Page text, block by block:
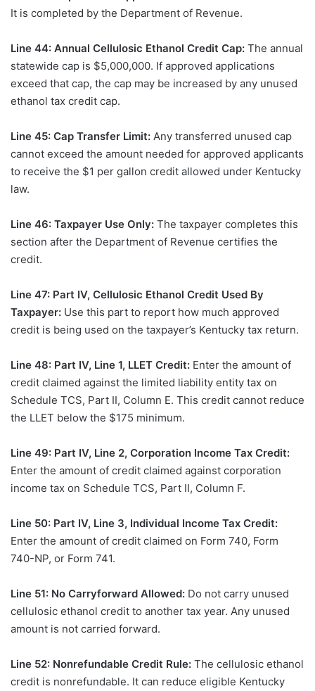
It is completed by the Department of Revenue.
Line 44: Annual Cellulosic Ethanol Credit Cap: The annual
statewide cap is $5,000,000. If approved applications
exceed that cap, the cap may be increased by any unused
ethanol tax credit cap.
Line 45: Cap Transfer Limit: Any transferred unused cap
cannot exceed the amount needed for approved applicants
to receive the $1 per gallon credit allowed under Kentucky
law.
Line 46: Taxpayer Use Only: The taxpayer completes this
section after the Department of Revenue certifies the
credit.
Line 47: Part IV, Cellulosic Ethanol Credit Used By
Taxpayer: Use this part to report how much approved
credit is being used on the taxpayer’s Kentucky tax return.
Line 48: Part IV, Line 1, LLET Credit: Enter the amount of
credit claimed against the limited liability entity tax on
Schedule TCS, Part II, Column E. This credit cannot reduce
the LLET below the $175 minimum.
Line 49: Part IV, Line 2, Corporation Income Tax Credit:
Enter the amount of credit claimed against corporation
income tax on Schedule TCS, Part II, Column F.
Line 50: Part IV, Line 3, Individual Income Tax Credit:
Enter the amount of credit claimed on Form 740, Form
740-NP, or Form 741.
Line 51: No Carryforward Allowed: Do not carry unused
cellulosic ethanol credit to another tax year. Any unused
amount is not carried forward.
Line 52: Nonrefundable Credit Rule: The cellulosic ethanol
credit is nonrefundable. It can reduce eligible Kentucky